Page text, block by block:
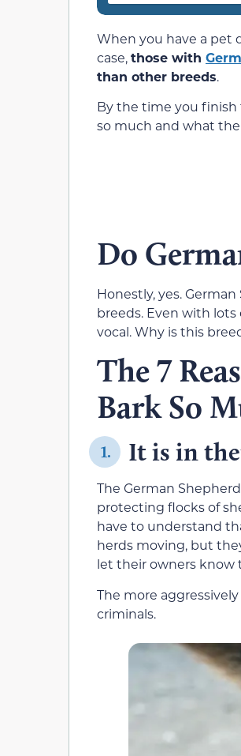
When you have a pet
case,those with
than other breeds.
By the time you finish
so much and what
Do
Honestly, yes.
breeds. Even with
vocal. Why is this
The 7
Bark So
1. It is in
The German
protecting flocks of
have to understand
herds moving, but
let their owners know
The more
criminals.